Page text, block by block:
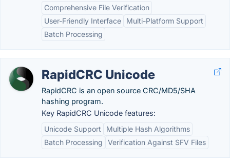
Comprehensive File Verification
User-Friendly Interface
Multi-Platform Support
Batch Processing
RapidCRC Unicode
RapidCRC is an open source CRC/MD5/SHA
hashing program.
Key RapidCRC Unicode features:
Unicode Support
Multiple Hash Algorithms
Batch Processing
Verification Against SFV Files